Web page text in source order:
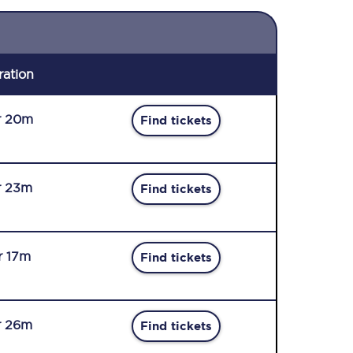
20m Find tickets
23m Find tickets
17m Find tickets
26m Find tickets